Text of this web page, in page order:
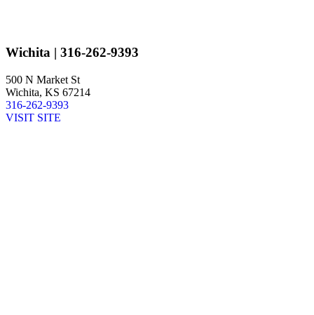
Wichita | 316-262-9393
500 N Market St
Wichita, KS 67214
316-262-9393
VISIT SITE